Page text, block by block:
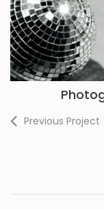
Previous Project